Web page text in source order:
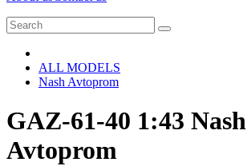
ALL MODELS
Nash Avtoprom
GAZ-61-40 1:43 Nash
Avtoprom